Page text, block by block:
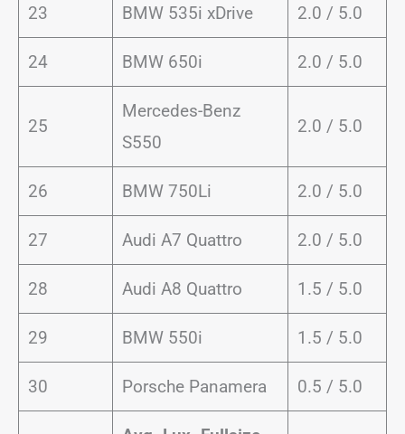
23 BMW 535i xDrive 2.0 / 5.0
24 BMW 650i 2.0 / 5.0
25
Mercedes-Benz
S550
2.0 / 5.0
26 BMW 750Li 2.0 / 5.0
27 Audi A7 Quattro 2.0 / 5.0
28 Audi A8 Quattro 1.5 / 5.0
29 BMW 550i 1.5 / 5.0
30 Porsche Panamera 0.5 / 5.0